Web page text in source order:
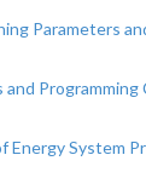
Parameters
Programming
Energy System